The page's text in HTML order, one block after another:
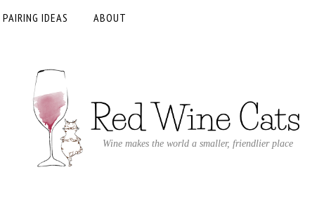
PAIRING IDEAS ABOUT
Wine makes the world a smaller, friendlier place